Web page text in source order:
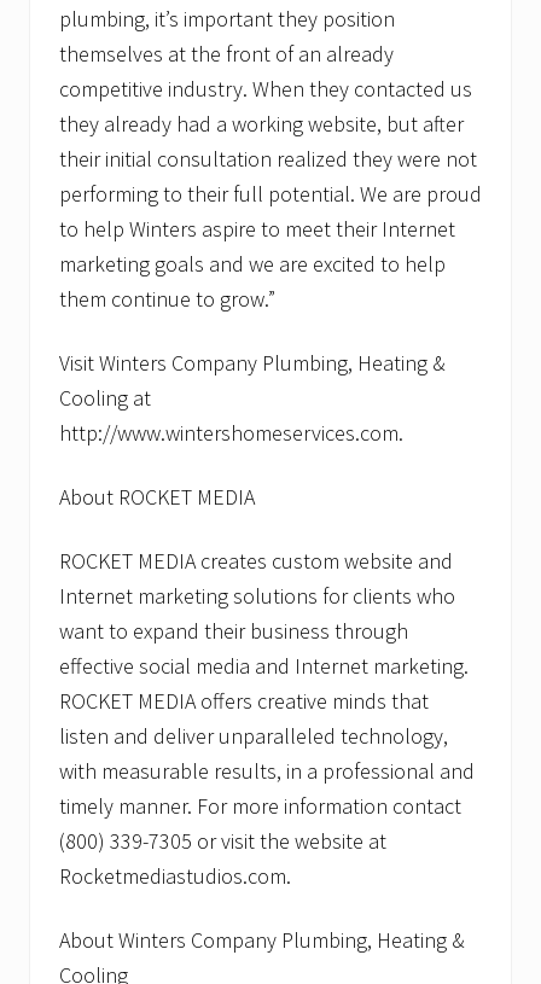
plumbing, it’s important they position
themselves at the front of an already
competitive industry. When they contacted us
they already had a working website, but after
their initial consultation realized they were not
performing to their full potential. We are proud
to help Winters aspire to meet their Internet
marketing goals and we are excited to help
them continue to grow.”
Visit Winters Company Plumbing, Heating &
Cooling at
http://www.wintershomeservices.com.
About ROCKET MEDIA
ROCKET MEDIA creates custom website and
Internet marketing solutions for clients who
want to expand their business through
effective social media and Internet marketing.
ROCKET MEDIA offers creative minds that
listen and deliver unparalleled technology,
with measurable results, in a professional and
timely manner. For more information contact
(800) 339-7305 or visit the website at
Rocketmediastudios.com.
About Winters Company Plumbing, Heating &
Cooling